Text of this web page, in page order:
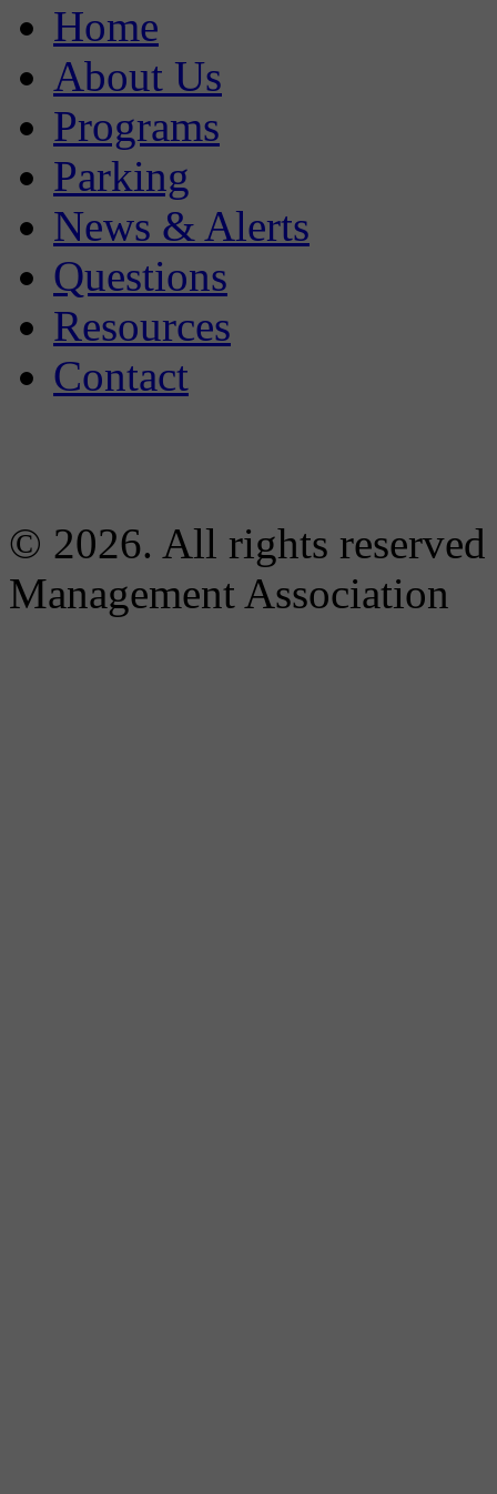
Home
About Us
Programs
Parking
News & Alerts
Questions
Resources
Contact
© 2026. All rights
Management Association